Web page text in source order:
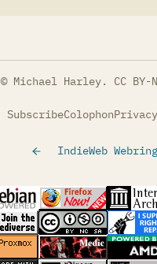
© Michael Harley. CC BY-
SubscribeColophonPrivacy
IndieWeb Webring
(opens in a new tab)
(opens in a
(opens in a new tab)
(opens in a
(opens in a new tab)
(opens in a